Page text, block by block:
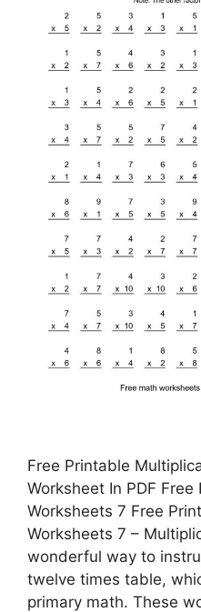
Free Printable
Worksheet In PDF
Worksheets 7 Free
Worksheets 7 –
wonderful way to
twelve times table,
primary math. These